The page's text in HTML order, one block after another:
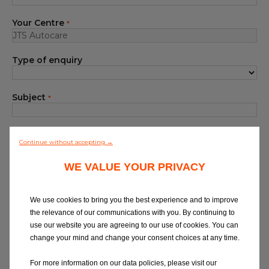
Find out more about joining our network
At Eurorepar Car Service, we want to offer
experience. For any queries regarding
Your Centre *
Type of enquiry
Subject *
Continue without accepting →
WE VALUE YOUR PRIVACY
We use cookies to bring you the best experience and to improve
the relevance of our communications with you. By continuing to
use our website you are agreeing to our use of cookies. You can
change your mind and change your consent choices at any time.
For more information on our data policies, please visit our